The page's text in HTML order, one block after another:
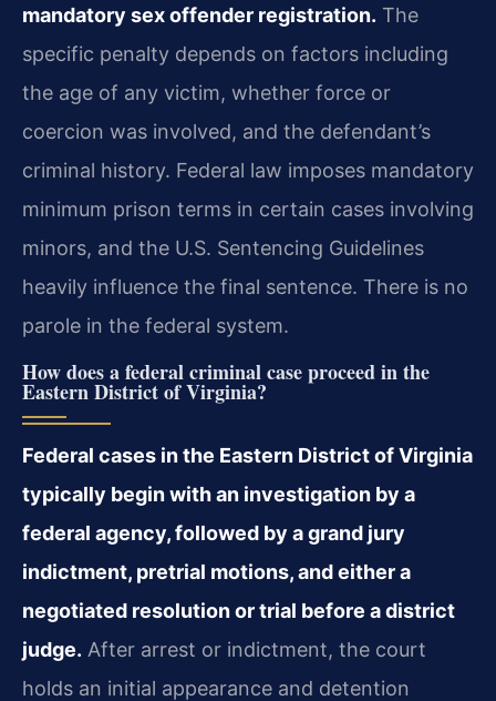
mandatory sex offender registration. The
specific penalty depends on factors including
the age of any victim, whether force or
coercion was involved, and the defendant’s
criminal history. Federal law imposes mandatory
minimum prison terms in certain cases involving
minors, and the U.S. Sentencing Guidelines
heavily influence the final sentence. There is no
parole in the federal system.
How does a federal criminal case proceed in the
Eastern District of Virginia?
Federal cases in the Eastern District of Virginia
typically begin with an investigation by a
federal agency, followed by a grand jury
indictment, pretrial motions, and either a
negotiated resolution or trial before a district
judge. After arrest or indictment, the court
holds an initial appearance and detention